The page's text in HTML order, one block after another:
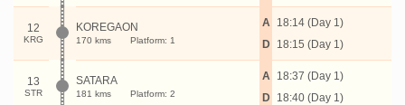
12
KRG
KOREGAON
170 kms Platform: 1
A
D
18:14 (Day 1)
18:15 (Day 1)
13
STR
SATARA
181 kms Platform: 2
A
D
18:37 (Day 1)
18:40 (Day 1)